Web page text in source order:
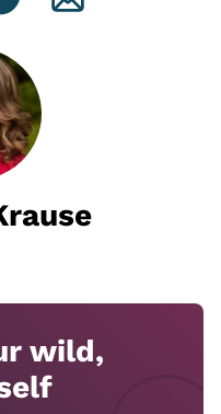
Tweet Email
wild,